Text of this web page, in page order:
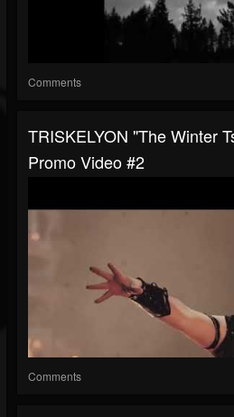
Comments
TRISKELYON "The Winter
Promo Video #2
Comments